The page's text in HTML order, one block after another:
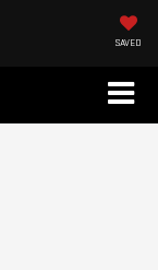
SAVED